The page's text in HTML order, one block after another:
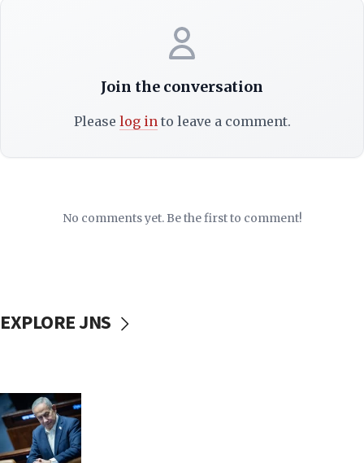
Join the conversation
Please log into leave a comment.
No comments yet. Be the first to comment!
EXPLORE JNS